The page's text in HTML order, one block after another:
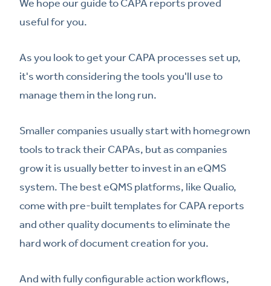
We hope our guide to CAPA reports proved
useful for you.
As you look to get your CAPA processes set up,
it's worth considering the tools you'll use to
manage them in the long run.
Smaller companies usually start with homegrown
tools to track their CAPAs, but as companies
grow it is usually better to invest in an eQMS
system. The best eQMS platforms, like Qualio,
come with pre-built templates for CAPA reports
and other quality documents to eliminate the
hard work of document creation for you.
And with fully configurable action workflows,